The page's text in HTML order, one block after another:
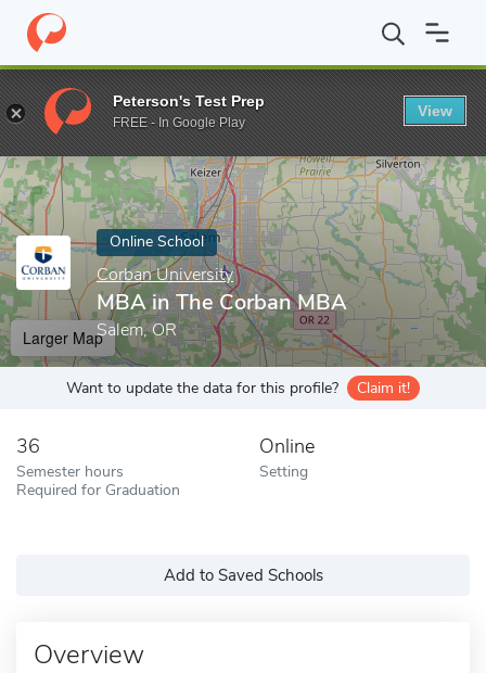
Home Online Schools Corban University MBA in The Corban
Enter a keyword
Online School
Corban University
MBA in The Corban MBA
Salem, OR
Larger Map
Want to update the data for this profile? Claim it!
36
Semester hours
Required for Graduation
Online
Setting
Add to Saved Schools
Overview
Peterson's Test Prep
FREE - In Google Play
View